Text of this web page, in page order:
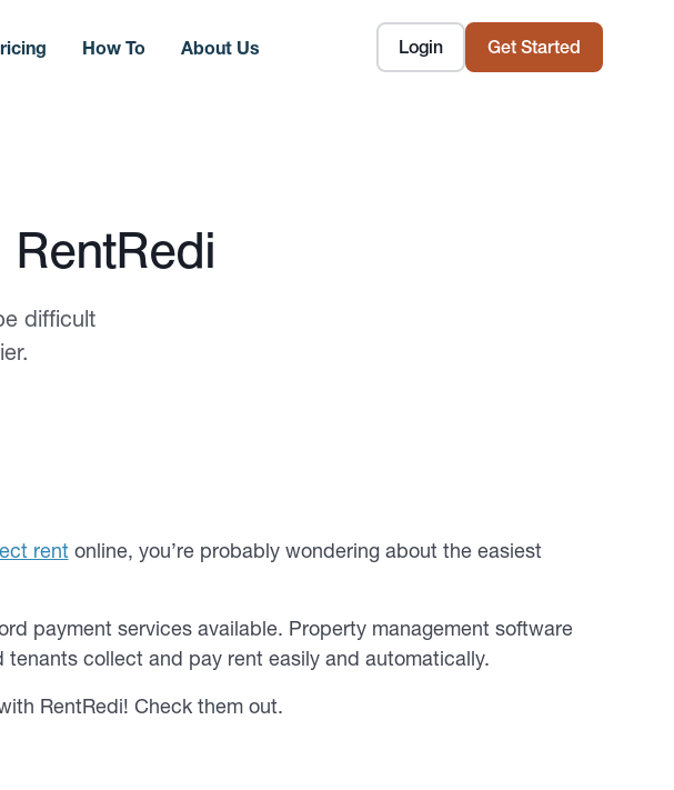
Login Get Started
How To About Us
difficult
rentonline, you’re probably wondering about the easiest
payment services available. Property management software
tenants collect and pay rent easily and automatically.
RentRedi! Check them out.